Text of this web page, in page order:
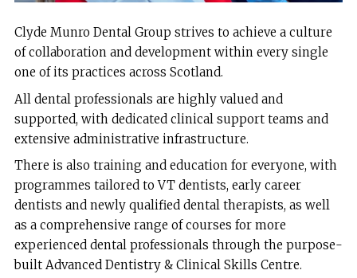
Clyde Munro Dental Group strives to achieve a culture
of collaboration and development within every single
one of its practices across Scotland.
All dental professionals are highly valued and
supported, with dedicated clinical support teams and
extensive administrative infrastructure.
There is also training and education for everyone, with
programmes tailored to VT dentists, early career
dentists and newly qualified dental therapists, as well
as a comprehensive range of courses for more
experienced dental professionals through the purpose-
built Advanced Dentistry & Clinical Skills Centre.